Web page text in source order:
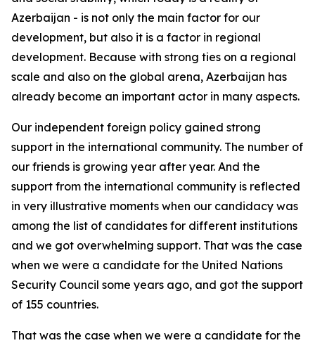
Azerbaijan - is not only the main factor for our
development, but also it is a factor in regional
development. Because with strong ties on a regional
scale and also on the global arena, Azerbaijan has
already become an important actor in many aspects.
Our independent foreign policy gained strong
support in the international community. The number of
our friends is growing year after year. And the
support from the international community is reflected
in very illustrative moments when our candidacy was
among the list of candidates for different institutions
and we got overwhelming support. That was the case
when we were a candidate for the United Nations
Security Council some years ago, and got the support
of 155 countries.
That was the case when we were a candidate for the